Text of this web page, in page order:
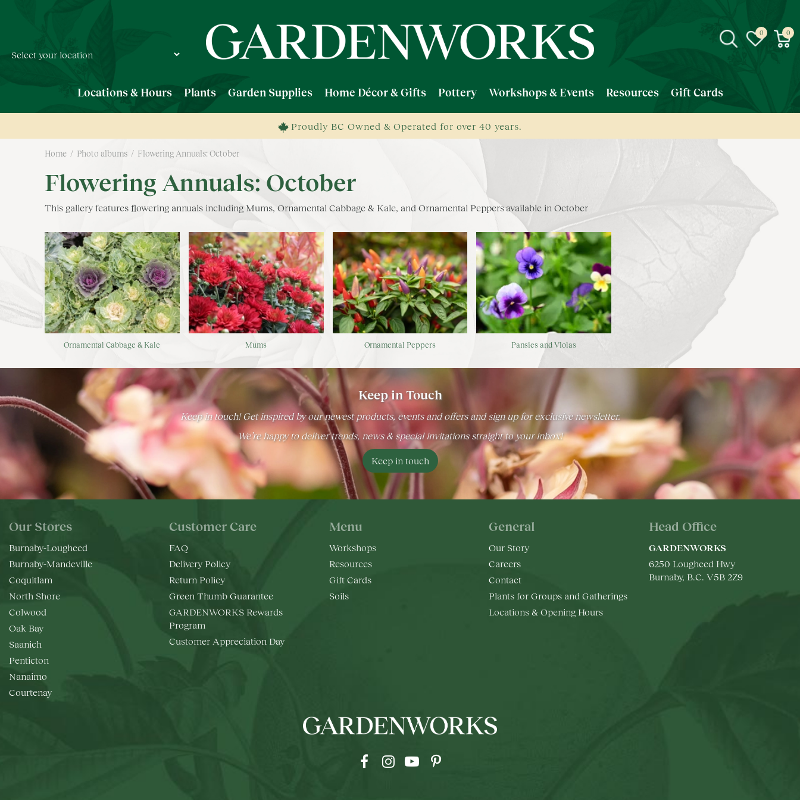
Home Photo albums Flowering Annuals: October
Locations & Hours Plants Garden Supplies Home Décor & Gifts Pottery Workshops & Events Resources Gift Cards
Proudly BC Owned & Operated for over 40 years.
Flowering Annuals: October
This gallery features flowering annuals including Mums, Ornamental Cabbage & Kale, and Ornamental Peppers available in October
Ornamental Cabbage & Kale Mums Ornamental Peppers Pansies and Violas
Keep in Touch
Keep in touch! Get inspired by our newest products, events and offers and sign up for exclusive newsletter.
We’re happy to deliver trends, news & special invitations straight to your inbox!
Keep in touch
Our Stores
Burnaby-Lougheed
Burnaby-Mandeville
Coquitlam
North Shore
Colwood
Oak Bay
Saanich
Penticton
Nanaimo
Courtenay
Customer Care
FAQ
Delivery Policy
Return Policy
Green Thumb Guarantee
GARDENWORKS Rewards
Program
Customer Appreciation Day
Menu
Workshops
Resources
Gift Cards
Soils
General
Our Story
Careers
Contact
Plants for Groups and Gatherings
Locations & Opening Hours
Head Office
GARDENWORKS
6250 Lougheed Hwy
Burnaby, B.C. V5B 2Z9